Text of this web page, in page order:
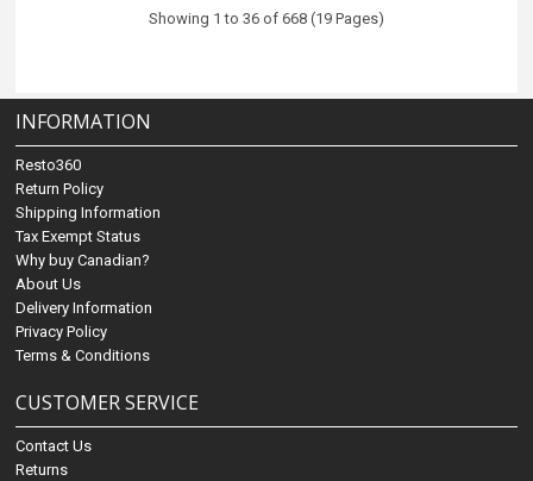
Showing 1 to 36 of 668 (19 Pages)
INFORMATION
Resto360
Return Policy
Shipping Information
Tax Exempt Status
Why buy Canadian?
About Us
Delivery Information
Privacy Policy
Terms & Conditions
CUSTOMER SERVICE
Contact Us
Returns